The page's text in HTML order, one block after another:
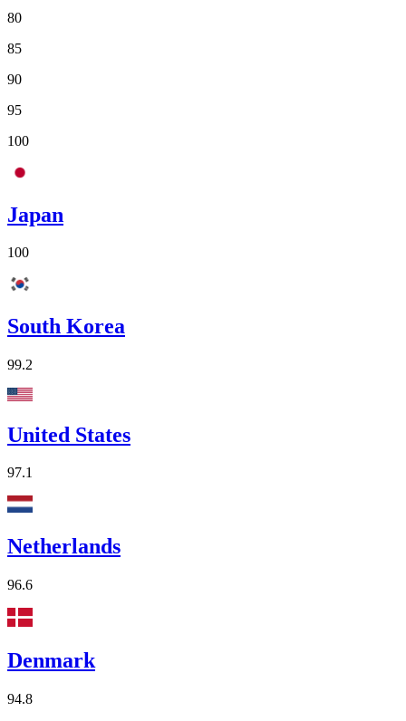
80
85
90
95
100
Japan
100
South Korea
99.2
United States
97.1
Netherlands
96.6
Denmark
94.8